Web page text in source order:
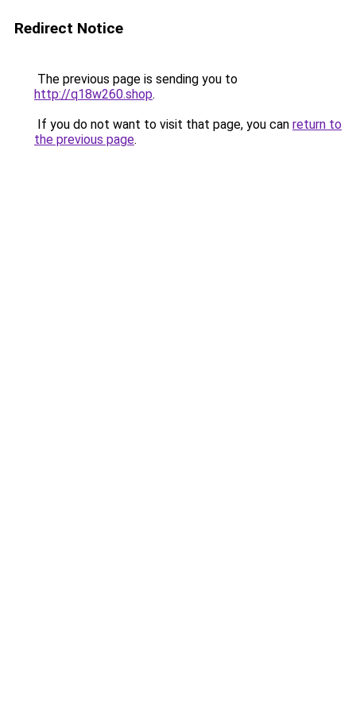
Redirect Notice
The previous page is sending you to
http://q18w260.shop.
If you do not want to visit that page, you can return to
the previous page.